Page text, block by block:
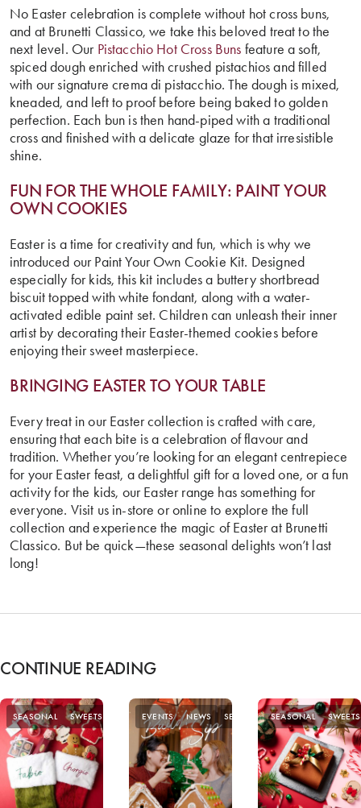
No Easter celebration is complete without hot cross buns,
and at Brunetti Classico, we take this beloved treat to the
next level. Our Pistacchio Hot Cross Buns feature a soft,
spiced dough enriched with crushed pistachios and filled
with our signature crema di pistacchio. The dough is mixed,
kneaded, and left to proof before being baked to golden
perfection. Each bun is then hand-piped with a traditional
cross and finished with a delicate glaze for that irresistible
shine.
FUN FOR THE WHOLE FAMILY: PAINT YOUR
OWN COOKIES
Easter is a time for creativity and fun, which is why we
introduced our Paint Your Own Cookie Kit. Designed
especially for kids, this kit includes a buttery shortbread
biscuit topped with white fondant, along with a water-
activated edible paint set. Children can unleash their inner
artist by decorating their Easter-themed cookies before
enjoying their sweet masterpiece.
BRINGING EASTER TO YOUR TABLE
Every treat in our Easter collection is crafted with care,
ensuring that each bite is a celebration of flavour and
tradition. Whether you’re looking for an elegant centrepiece
for your Easter feast, a delightful gift for a loved one, or a fun
activity for the kids, our Easter range has something for
everyone. Visit us in-store or online to explore the full
collection and experience the magic of Easter at Brunetti
Classico. But be quick—these seasonal delights won’t last
long!
CONTINUE READING
SEASONAL SWEETS EVENTS NEWS SEASONAL SEASONAL SWEETS